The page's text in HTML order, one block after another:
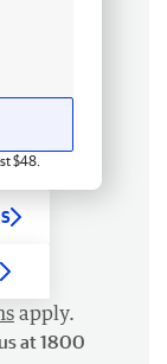
$48.
apply.
at 1800